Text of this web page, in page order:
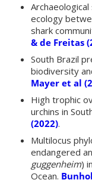
ecology
shark
& de Freitas
South Brazil
biodiversity
Mayer et al
High trophic
urchins in
(2022).
Multilocus
endangered
guggenheim)
Ocean.